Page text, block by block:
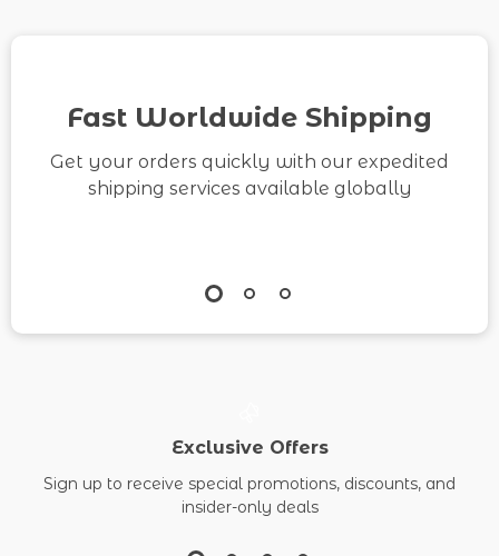
Entrepreneurs
Fast Worldwide Shipping
Get your orders quickly with our expedited
shipping services available globally
Exclusive Offers
Sign up to receive special promotions, discounts, and
insider-only deals